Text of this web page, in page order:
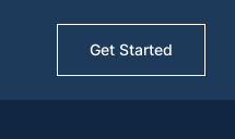
Get Started